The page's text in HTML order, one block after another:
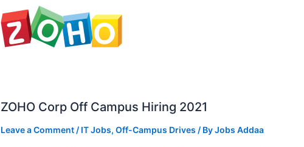
ZOHO Corp Off Campus Hiring 2021
Leave a Comment / IT Jobs, Off-Campus Drives / ByJobs Addaa